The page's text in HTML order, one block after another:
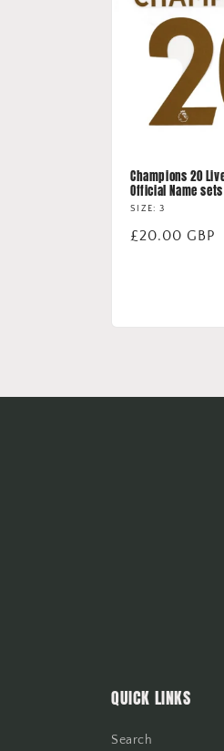
Champions 20
Official Name sets
SIZE: 3
Regular
£20.00 GBP
QUICK LINKS
Search